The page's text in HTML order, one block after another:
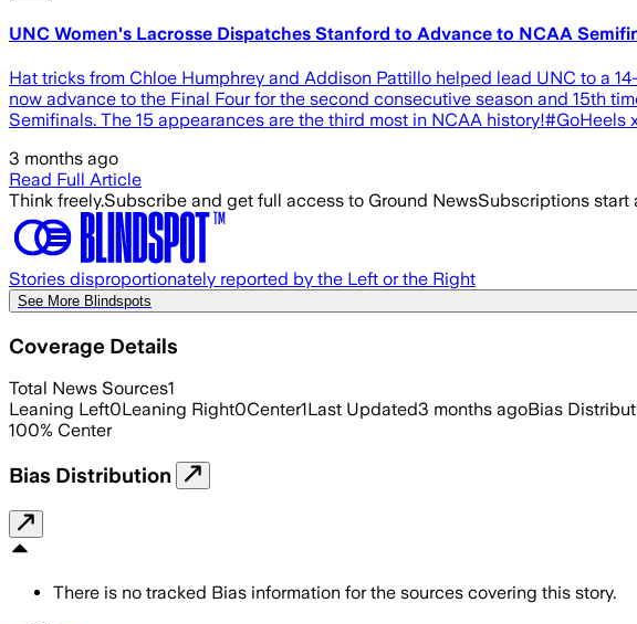
UNC Women's Lacrosse Dispatches Stanford to Advance to NCAA
Hat tricks from Chloe Humphrey and Addison Pattillo helped lead UNC to a
now advance to the Final Four for the second consecutive season and 15th
Semifinals. The 15 appearances are the third most in NCAA history!#GoHeels
3 months ago
Read Full Article
Think freely.Subscribe and get full access to Ground NewsSubscriptions start
Stories disproportionately reported by the Left or the Right
See More Blindspots
Coverage Details
Total News Sources1
Leaning Left0Leaning Right0Center1Last Updated3 months agoBias
100% Center
Bias Distribution
There is no tracked Bias information for the sources covering this story.